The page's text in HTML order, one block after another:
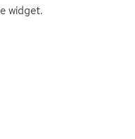
widget.